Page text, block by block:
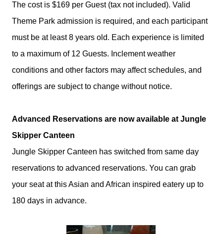
The cost is $169 per Guest (tax not included). Valid
Theme Park admission is required, and each participant
must be at least 8 years old. Each experience is limited
to a maximum of 12 Guests. Inclement weather
conditions and other factors may affect schedules, and
offerings are subject to change without notice.
Advanced Reservations are now available at Jungle
Skipper Canteen
Jungle Skipper Canteen has switched from same day
reservations to advanced reservations. You can grab
your seat at this Asian and African inspired eatery up to
180 days in advance.